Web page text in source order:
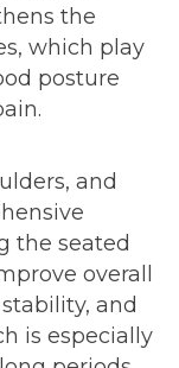
the
which play
posture
and
the seated
overall
and
is especially